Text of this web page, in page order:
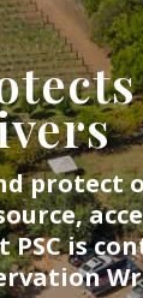
protect
PSC is